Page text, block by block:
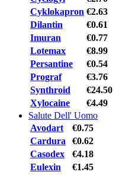
Cyklokapron €2.63
Dilantin
€0.61
Imuran
€0.77
Lotemax
€8.99
Persantine
€0.54
Prograf
€3.76
Synthroid
€24.50
Xylocaine
€4.49
Salute Dell' Uomo
Avodart
€0.75
Cardura
€0.62
Casodex
€4.18
Eulexin
€1.45